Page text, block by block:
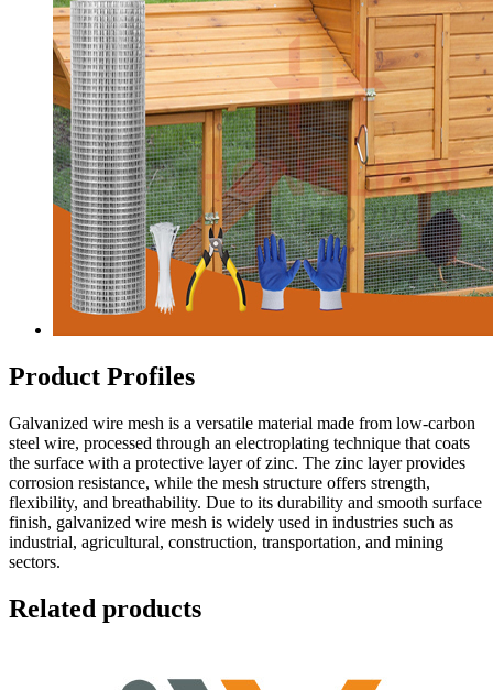
Product Profiles
Galvanized wire mesh is a versatile material made from low-carbon
steel wire, processed through an electroplating technique that coats
the surface with a protective layer of zinc. The zinc layer provides
corrosion resistance, while the mesh structure offers strength,
flexibility, and breathability. Due to its durability and smooth surface
finish, galvanized wire mesh is widely used in industries such as
industrial, agricultural, construction, transportation, and mining
sectors.
Related products